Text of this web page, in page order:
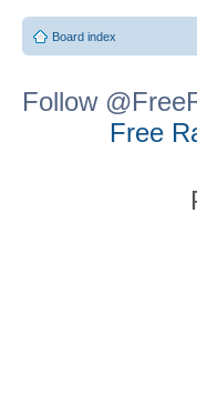
Board index
Follow
Free